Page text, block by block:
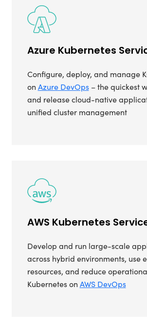
Azure Kubernetes
Configure, deploy, and manage
on Azure DevOps– the quickest
and release cloud-native
unified cluster management
AWS Kubernetes
Develop and run large-scale
across hybrid environments, use
resources, and reduce
Kubernetes on AWS DevOps